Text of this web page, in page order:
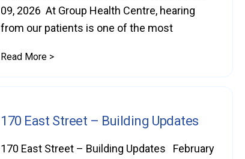
09, 2026 At Group Health Centre, hearing
from our patients is one of the most
Read More >
170 East Street – Building Updates
170 East Street – Building Updates February